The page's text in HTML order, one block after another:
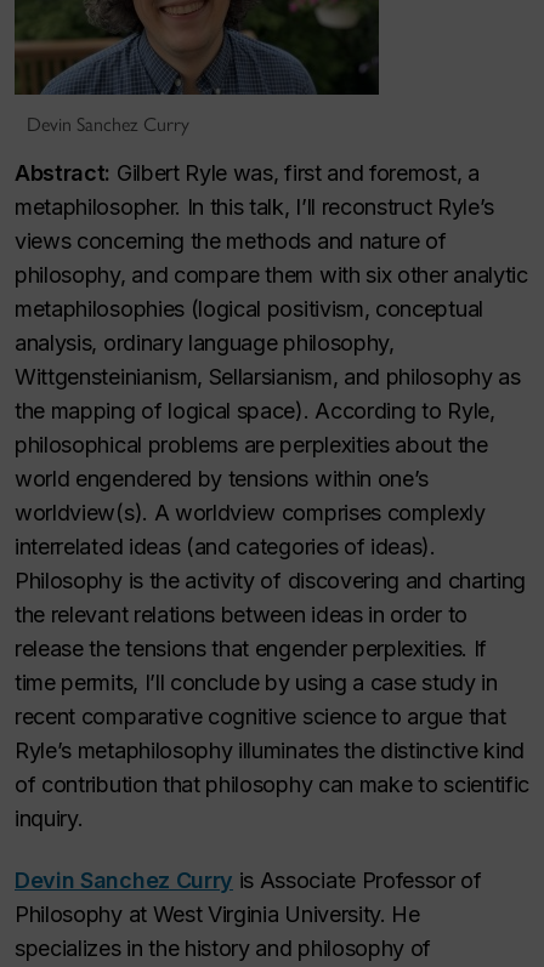
Devin Sanchez Curry
Abstract: Gilbert Ryle was, first and foremost, a
metaphilosopher. In this talk, I’ll reconstruct Ryle’s
views concerning the methods and nature of
philosophy, and compare them with six other analytic
metaphilosophies (logical positivism, conceptual
analysis, ordinary language philosophy,
Wittgensteinianism, Sellarsianism, and philosophy as
the mapping of logical space). According to Ryle,
philosophical problems are perplexities about the
world engendered by tensions within one’s
worldview(s). A worldview comprises complexly
interrelated ideas (and categories of ideas).
Philosophy is the activity of discovering and charting
the relevant relations between ideas in order to
release the tensions that engender perplexities. If
time permits, I’ll conclude by using a case study in
recent comparative cognitive science to argue that
Ryle’s metaphilosophy illuminates the distinctive kind
of contribution that philosophy can make to scientific
inquiry.
Devin Sanchez Curry is Associate Professor of
Philosophy at West Virginia University. He
specializes in the history and philosophy of